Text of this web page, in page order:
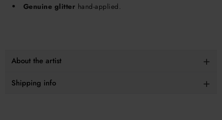
Genuine glitter hand-applied.
About the artist
Shipping info